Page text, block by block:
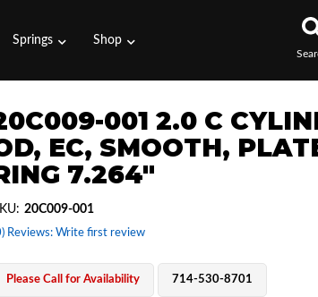
Springs Shop
001 2.0 C
EC, SMOOTH,
7.264"
Reviews: Write first review
20C009-001
Please Call for Availability 714-530-8701